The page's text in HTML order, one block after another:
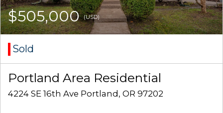
$505,000(USD)
Sold
Portland Area Residential
4224 SE 16th Ave Portland, OR 97202